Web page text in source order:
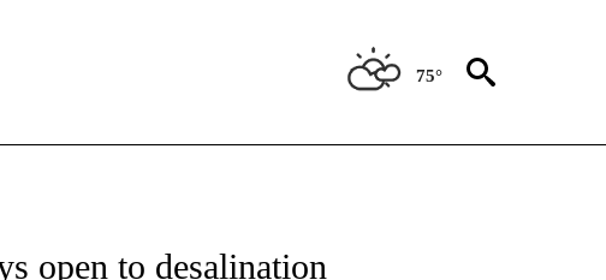
75°
TO RECEIVE NOTIFICATIONS ABOUT NEW PAGES ON "AP NATIONAL BUSINESS".
open to desalination